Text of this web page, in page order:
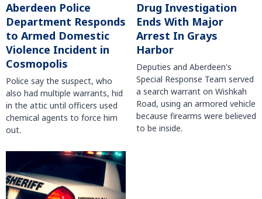
Aberdeen Police
Department Responds
to Armed Domestic
Violence Incident in
Cosmopolis
Police say the suspect, who
also had multiple warrants, hid
in the attic until officers used
chemical agents to force him
out.
Drug Investigation
Ends With Major
Arrest In Grays
Harbor
Deputies and Aberdeen's
Special Response Team served
a search warrant on Wishkah
Road, using an armored vehicle
because firearms were believed
to be inside.